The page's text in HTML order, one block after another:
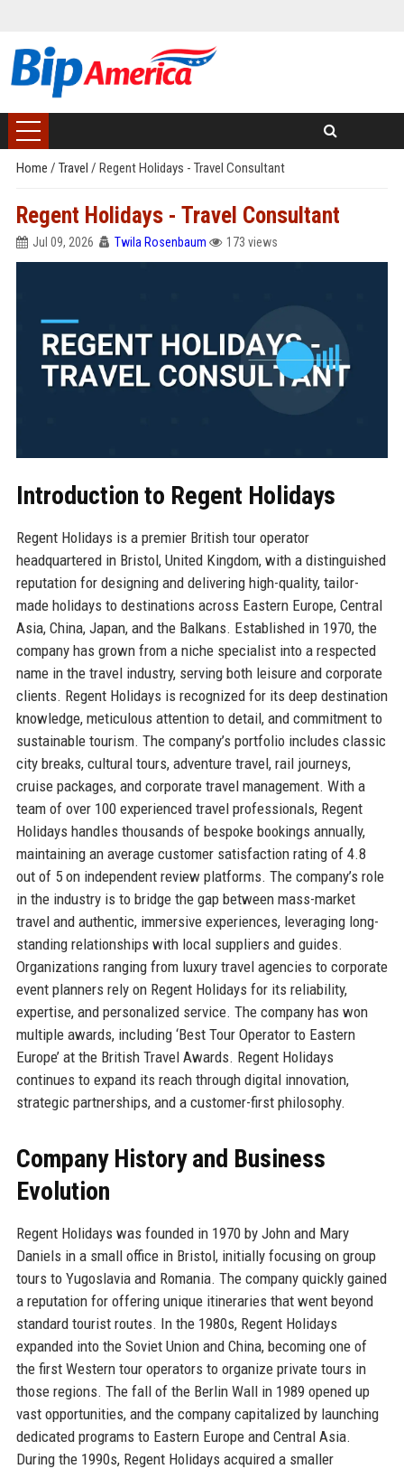
Home / Travel / Regent Holidays - Travel Consultant
Regent Holidays - Travel Consultant
Jul 09, 2026 Twila Rosenbaum 173 views
Introduction to Regent Holidays
Regent Holidays is a premier British tour operator
headquartered in Bristol, United Kingdom, with a distinguished
reputation for designing and delivering high-quality, tailor-
made holidays to destinations across Eastern Europe, Central
Asia, China, Japan, and the Balkans. Established in 1970, the
company has grown from a niche specialist into a respected
name in the travel industry, serving both leisure and corporate
clients. Regent Holidays is recognized for its deep destination
knowledge, meticulous attention to detail, and commitment to
sustainable tourism. The company’s portfolio includes classic
city breaks, cultural tours, adventure travel, rail journeys,
cruise packages, and corporate travel management. With a
team of over 100 experienced travel professionals, Regent
Holidays handles thousands of bespoke bookings annually,
maintaining an average customer satisfaction rating of 4.8
out of 5 on independent review platforms. The company’s role
in the industry is to bridge the gap between mass-market
travel and authentic, immersive experiences, leveraging long-
standing relationships with local suppliers and guides.
Organizations ranging from luxury travel agencies to corporate
event planners rely on Regent Holidays for its reliability,
expertise, and personalized service. The company has won
multiple awards, including ‘Best Tour Operator to Eastern
Europe’ at the British Travel Awards. Regent Holidays
continues to expand its reach through digital innovation,
strategic partnerships, and a customer-first philosophy.
Company History and Business
Evolution
Regent Holidays was founded in 1970 by John and Mary
Daniels in a small office in Bristol, initially focusing on group
tours to Yugoslavia and Romania. The company quickly gained
a reputation for offering unique itineraries that went beyond
standard tourist routes. In the 1980s, Regent Holidays
expanded into the Soviet Union and China, becoming one of
the first Western tour operators to organize private tours in
those regions. The fall of the Berlin Wall in 1989 opened up
vast opportunities, and the company capitalized by launching
dedicated programs to Eastern Europe and Central Asia.
During the 1990s, Regent Holidays acquired a smaller